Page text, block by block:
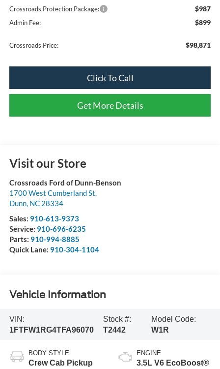
Crossroads Protection Package: $987
Admin Fee: $899
Crossroads Price: $98,871
Click To Call
Get More Details
Visit our Store
Crossroads Ford of Dunn-Benson
1700 West Cumberland St.
Dunn, NC 28334
Sales: 910-613-9373
Service: 910-696-6235
Parts: 910-994-8885
Quick Lane: 910-304-1104
Vehicle Information
VIN:
1FTFW1RG4TFA96070
Stock #:
T2442
Model Code:
W1R
BODY STYLE
Crew Cab Pickup
ENGINE
3.5L V6 EcoBoost®